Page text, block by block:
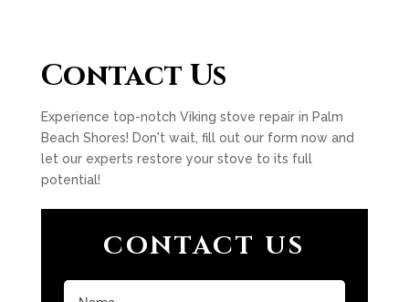
Contact Us
Experience top-notch Viking stove repair in Palm
Beach Shores! Don't wait, fill out our form now and
let our experts restore your stove to its full
potential!
CONTACT US